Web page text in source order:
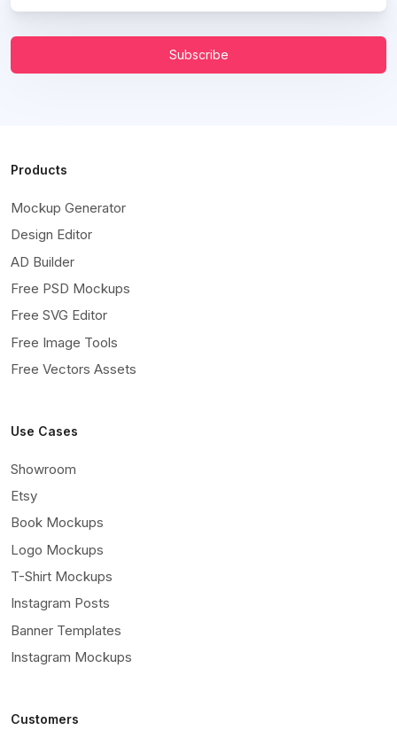
Subscribe
Products
Mockup Generator
Design Editor
AD Builder
Free PSD Mockups
Free SVG Editor
Free Image Tools
Free Vectors Assets
Use Cases
Showroom
Etsy
Book Mockups
Logo Mockups
T-Shirt Mockups
Instagram Posts
Banner Templates
Instagram Mockups
Customers